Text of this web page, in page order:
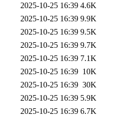
2025-10-25 16:39 4.6K
2025-10-25 16:39 9.9K
2025-10-25 16:39 9.5K
2025-10-25 16:39 9.7K
2025-10-25 16:39 7.1K
2025-10-25 16:39 10K
2025-10-25 16:39 30K
2025-10-25 16:39 5.9K
2025-10-25 16:39 6.7K